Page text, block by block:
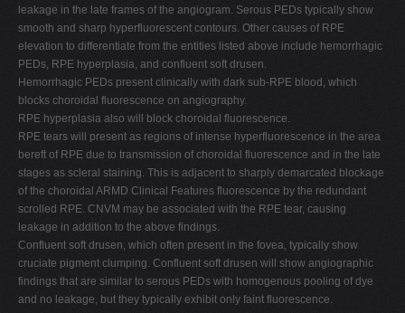
leakage in the late frames of the angiogram. Serous PEDs typically show
smooth and sharp hyperfluorescent contours. Other causes of RPE
elevation to differentiate from the entities listed above include hemorrhagic
PEDs, RPE hyperplasia, and confluent soft drusen.
Hemorrhagic PEDs present clinically with dark sub-RPE blood, which
blocks choroidal fluorescence on angiography.
RPE hyperplasia also will block choroidal fluorescence.
RPE tears will present as regions of intense hyperfluorescence in the area
bereft of RPE due to transmission of choroidal fluorescence and in the late
stages as scleral staining. This is adjacent to sharply demarcated blockage
of the choroidal ARMD Clinical Features fluorescence by the redundant
scrolled RPE. CNVM may be associated with the RPE tear, causing
leakage in addition to the above findings.
Confluent soft drusen, which often present in the fovea, typically show
cruciate pigment clumping. Confluent soft drusen will show angiographic
findings that are similar to serous PEDs with homogenous pooling of dye
and no leakage, but they typically exhibit only faint fluorescence.